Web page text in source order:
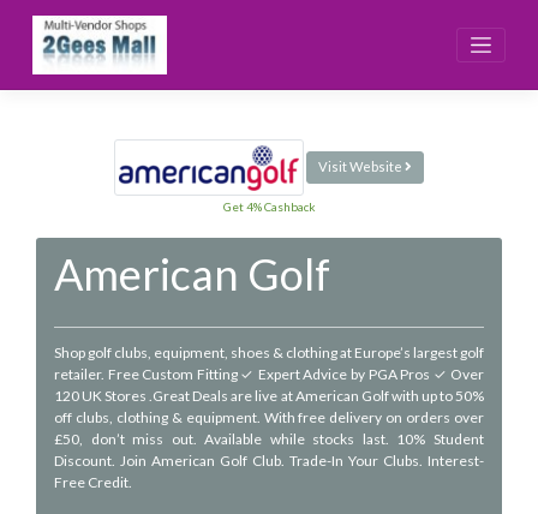
content
Visit Website
Get 4% Cashback
American Golf
Shop golf clubs, equipment, shoes & clothing at Europe’s largest golf
retailer. Free Custom Fitting ✓ Expert Advice by PGA Pros ✓ Over
120 UK Stores .Great Deals are live at American Golf with up to 50%
off clubs, clothing & equipment. With free delivery on orders over
£50, don’t miss out. Available while stocks last. 10% Student
Discount. Join American Golf Club. Trade-In Your Clubs. Interest-
Free Credit.